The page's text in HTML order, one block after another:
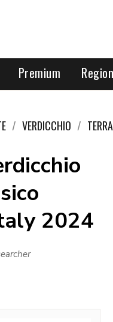
Premium
VERDICCHIO
2024